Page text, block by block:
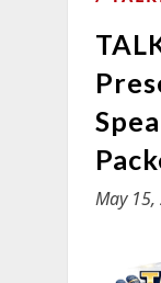
May 15,